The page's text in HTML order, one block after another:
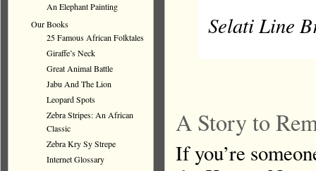
Selati Line
A Story to
If you’re
An Elephant Painting
Our Books
25 Famous African Folktales
Giraffe’s Neck
Great Animal Battle
Jabu And The Lion
Leopard Spots
Zebra Stripes: An African
Classic
Zebra Kry Sy Strepe
Internet Glossary